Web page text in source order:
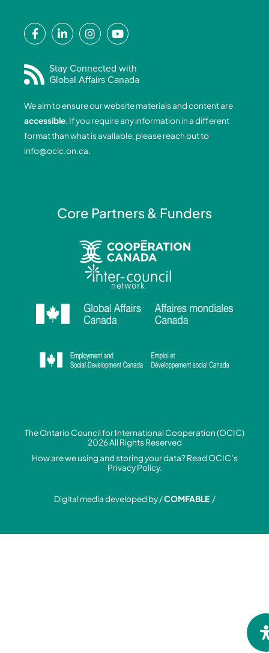
F
a
e
b
o
o
k
-
f
L
i
k
e
i
n
-
i
I
n
t
a
r
a
m
Y
o
t
u
b
e
Stay Connected with
Global Affairs Canada
We aim to ensure our website materials and content are
accessible. If you require any information in a different
format than what is available, please reach out to
info@ocic.on.ca.
Core Partners & Funders
The Ontario Council for International Cooperation (OCIC)
2026 All Rights Reserved
How are we using and storing your data? Read OCIC’s
Privacy Policy.
Digital media developed by /COMFABLE/